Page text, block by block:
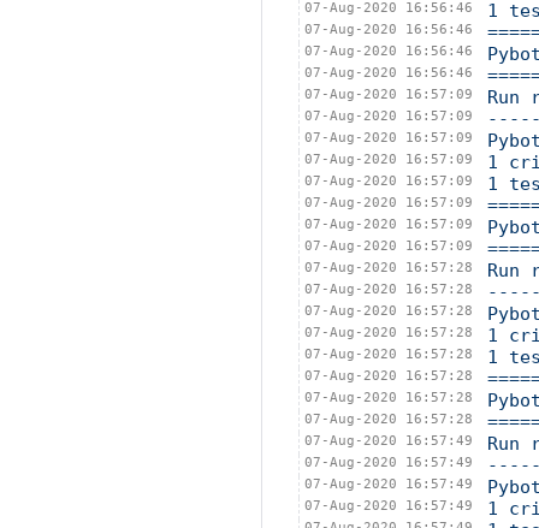
07-Aug-2020 16:56:46 1
07-Aug-2020 16:56:46
07-Aug-2020 16:56:46
07-Aug-2020 16:56:46
07-Aug-2020 16:57:09 Run
07-Aug-2020 16:57:09
07-Aug-2020 16:57:09
07-Aug-2020 16:57:09 1
07-Aug-2020 16:57:09 1
07-Aug-2020 16:57:09
07-Aug-2020 16:57:09
07-Aug-2020 16:57:09
07-Aug-2020 16:57:28 Run
07-Aug-2020 16:57:28
07-Aug-2020 16:57:28
07-Aug-2020 16:57:28 1
07-Aug-2020 16:57:28 1
07-Aug-2020 16:57:28
07-Aug-2020 16:57:28
07-Aug-2020 16:57:28
07-Aug-2020 16:57:49 Run
07-Aug-2020 16:57:49
07-Aug-2020 16:57:49
07-Aug-2020 16:57:49 1